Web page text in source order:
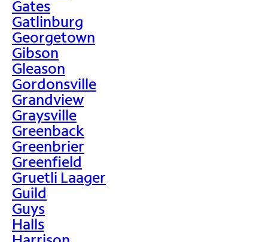
Gates
Gatlinburg
Georgetown
Gibson
Gleason
Gordonsville
Grandview
Graysville
Greenback
Greenbrier
Greenfield
Gruetli Laager
Guild
Guys
Halls